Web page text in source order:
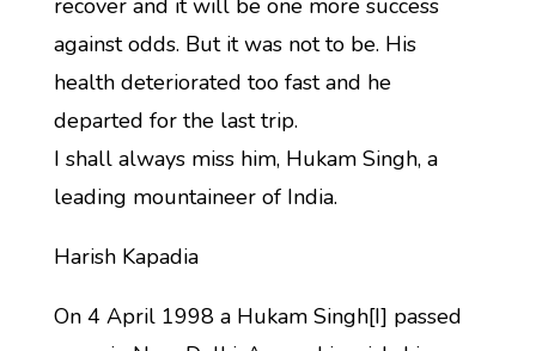
recover and it will be one more success
against odds. But it was not to be. His
health deteriorated too fast and he
departed for the last trip.
I shall always miss him, Hukam Singh, a
leading mountaineer of India.
Harish Kapadia
On 4 April 1998 a Hukam Singh[I] passed